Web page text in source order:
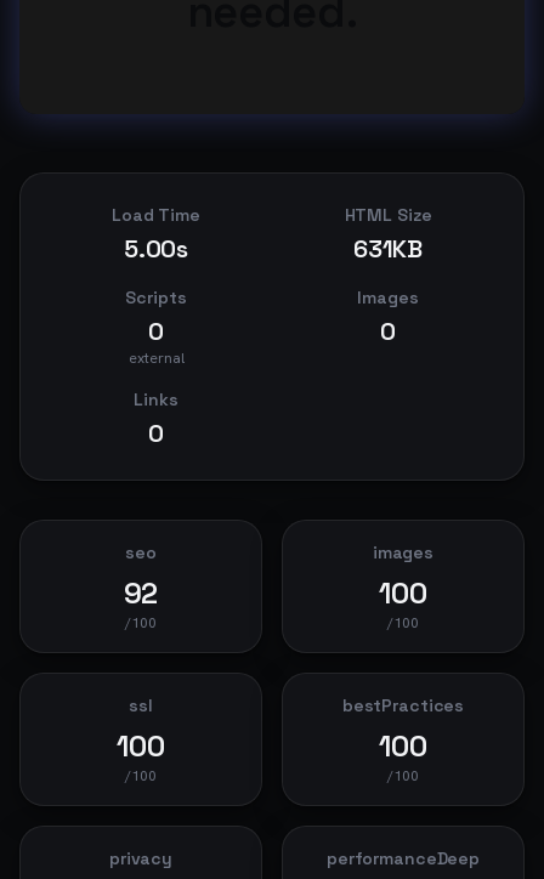
Load Time
5.00s
HTML Size
631KB
Scripts
0
external
Images
0
Links
0
seo
92
/100
images
100
/100
ssl
100
/100
bestPractices
100
/100
privacy performanceDeep